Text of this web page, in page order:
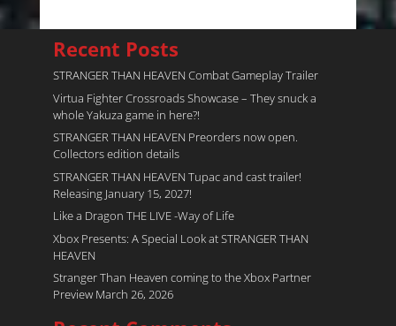
Recent Posts
STRANGER THAN HEAVEN Combat Gameplay Trailer
Virtua Fighter Crossroads​ Showcase – They snuck a
whole Yakuza game in here?!
STRANGER THAN HEAVEN Preorders now open.
Collectors edition details
STRANGER THAN HEAVEN Tupac and cast trailer!
Releasing January 15, 2027!
Like a Dragon THE LIVE -Way of Life
Xbox Presents: A Special Look at STRANGER THAN
HEAVEN
Stranger Than Heaven coming to the Xbox Partner
Preview March 26, 2026